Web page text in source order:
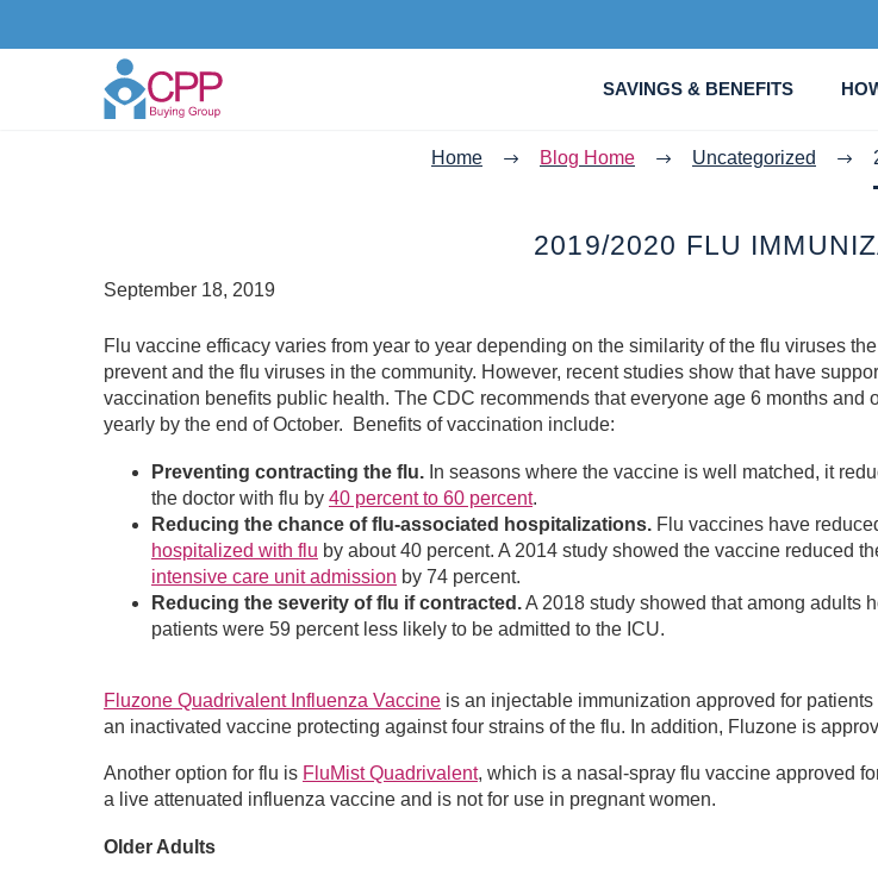
SAVINGS & BENEFITS
Home Blog Home Uncategorized
2019/2020 FLU
September 18, 2019
Flu vaccine efficacy varies from year to year depending on the similarity of the flu viruses
prevent and the flu viruses in the community. However, recent studies show that have
vaccination benefits public health. The CDC recommends that everyone age 6 months and
yearly by the end of October. Benefits of vaccination include:
Preventing contracting the flu. In seasons where the vaccine is well matched, it
the doctor with flu by 40 percent to 60 percent.
Reducing the chance of flu-associated hospitalizations. Flu vaccines have
hospitalized with flu by about 40 percent. A 2014 study showed the vaccine reduced
intensive care unit admission by 74 percent.
Reducing the severity of flu if contracted.A 2018 study showed that among adults
patients were 59 percent less likely to be admitted to the ICU.
Fluzone Quadrivalent Influenza Vaccine is an injectable immunization approved for
an inactivated vaccine protecting against four strains of the flu. In addition, Fluzone is
Another option for flu is FluMist Quadrivalent, which is a nasal-spray flu vaccine approved
a live attenuated influenza vaccine and is not for use in pregnant women.
Older Adults